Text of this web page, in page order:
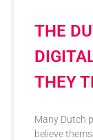
THE
THEY
Many Dutch
believe